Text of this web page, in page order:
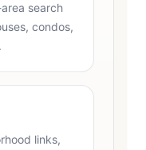
search
condos,
links,